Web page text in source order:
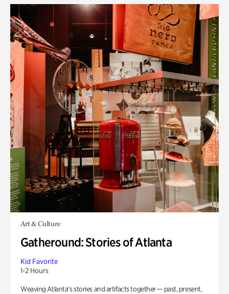
Art & Culture
Gatheround: Stories of Atlanta
Kid Favorite
1-2 Hours
Weaving Atlanta’s stories and artifacts together — past, present,